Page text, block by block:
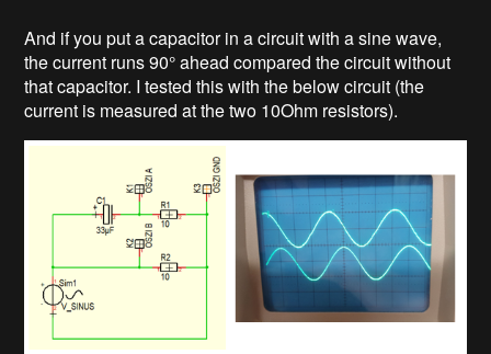
And if you put a capacitor in a circuit with a sine wave,
the current runs 90° ahead compared the circuit without
that capacitor. I tested this with the below circuit (the
current is measured at the two 10Ohm resistors).